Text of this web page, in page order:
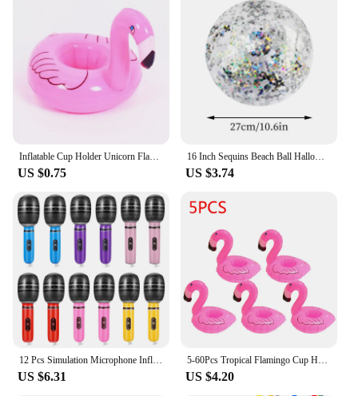
Inflatable Cup Holder Unicorn Flamingo Drink Holder Swimming Pool Float Bathing Pool Toy Party Decoration Bar Coasters
US $0.75
16 Inch Sequins Beach Ball Halloween Jumbo Pool Toys Balls Glitters Inflatable Clear Beach Ball Swimming Pool Water Beach Toys
US $3.74
12 Pcs Simulation Microphone Inflatable Toy Children Funny Toys Prop Fake Role-play Balloons Artificial Kids Decorate
US $6.31
5-60Pcs Tropical Flamingo Cup Holder Party Decoration Pvc Water Float Inflatable Drink Cup for Pool Toys Drinkware Tray Decor
US $4.20